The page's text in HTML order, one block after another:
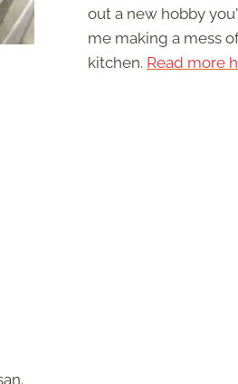
out a new hobby
me making a mess
kitchen. Read more